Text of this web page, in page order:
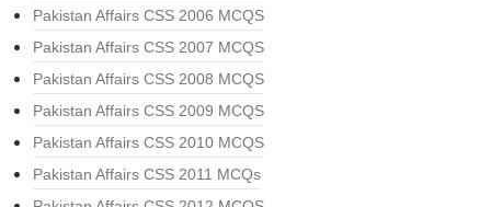
Pakistan Affairs CSS 2006 MCQS
Pakistan Affairs CSS 2007 MCQS
Pakistan Affairs CSS 2008 MCQS
Pakistan Affairs CSS 2009 MCQS
Pakistan Affairs CSS 2010 MCQS
Pakistan Affairs CSS 2011 MCQs